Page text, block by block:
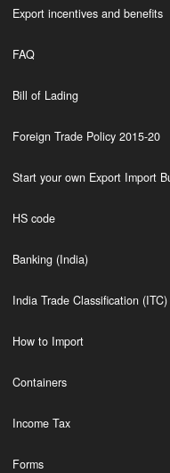
Export incentives and benefits
FAQ
Bill of Lading
Foreign Trade Policy 2015-20
Start your own Export Import
HS code
Banking (India)
India Trade Classification (ITC)
How to Import
Containers
Income Tax
Forms